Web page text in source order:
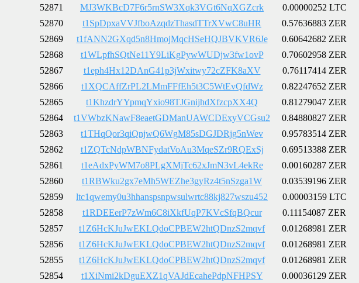
52871
MJ3WKBcD7F6r5rnSW3Xqk3VGt6NqXGZcrk 0.00000252 LTC
52870
t1SpDpxaVVJfboAzqdzThasdTTrXVwC8uHR 0.57636883 ZER
52869
t1fANN2GXqd5n8HmojMqcHSeHQJBVKVR6Je 0.60642682 ZER
52868
t1WLpfhSQtNe11Y9LiKgPywWUDjw3fw1ovP 0.70602958 ZER
52867
t1eph4Hx12DAnG41p3jWxitwy72cZFK8aXV 0.76117414 ZER
52866
t1XQCAffZrPL2LMmFFfEh5t3C5WtEvQfdWz 0.82247652 ZER
52865
t1KhzdrYYpmqYxio98TJGnijhdXfzcpXX4Q 0.81279047 ZER
52864
t1VWbzKNawF8eaetGDManUAWCDExyVCGsu2 0.84880827 ZER
52863
t1THqQor3qiQnjwQ6WgM85sDGJDRjg5nWev 0.95783514 ZER
52862
t1ZQTcNdpWBNFydatVoAu3MqeSZr9RQExSj 0.69513388 ZER
52861
t1eAdxPyWM7o8PLgXMjTc62xJmN3vL4ekRe 0.00160287 ZER
52860
t1RBWku2gx7eMh5WEZhe3gyRz4t5nSzga1W 0.03539196 ZER
52859
ltc1qwemy0u3hhanspsnpwsulwrtc88kj827wszu452 0.00003159 LTC
52858
t1RDEEerP7zWm6C8iXkfUqP7KVcSfqBQcur 0.11154087 ZER
52857
t1Z6HcKJuJwEKLQdoCPBEW2htQDnzS2mqvf 0.01268981 ZER
52856
t1Z6HcKJuJwEKLQdoCPBEW2htQDnzS2mqvf 0.01268981 ZER
52855
t1Z6HcKJuJwEKLQdoCPBEW2htQDnzS2mqvf 0.01268981 ZER
52854
t1XiNmi2kDguEXZ1qVAJdEcahePdpNFHPSY 0.00036129 ZER